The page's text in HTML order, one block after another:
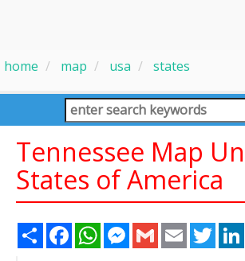
home map usa states
Tennessee Map
States of America
Share FacebookWhatsAppMessenger
Gmail Email